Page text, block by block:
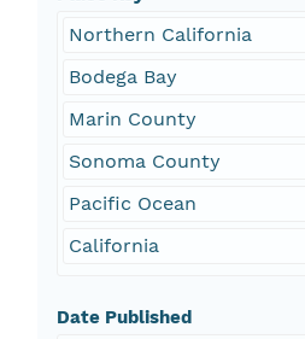
Northern California
Bodega Bay
Marin County
Sonoma County
Pacific Ocean
California
Date Published